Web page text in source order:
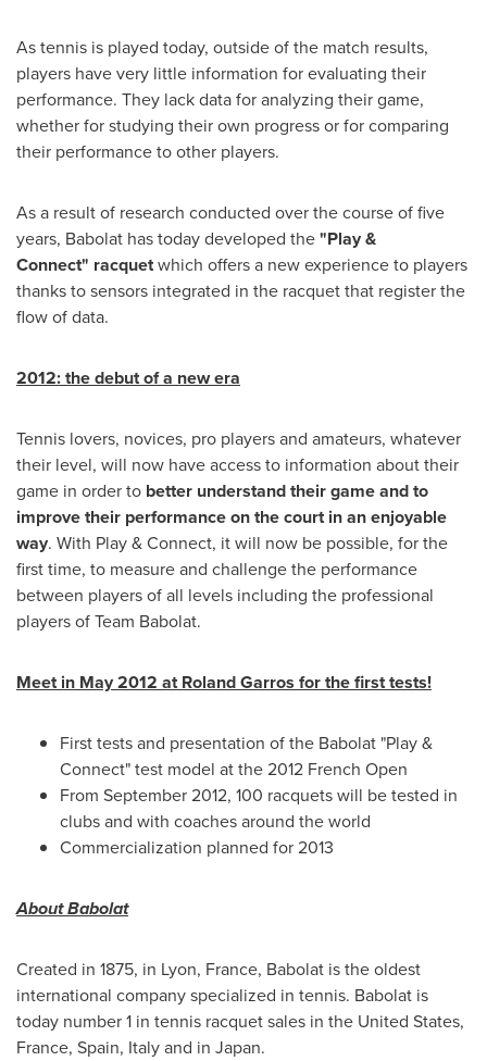
As tennis is played today, outside of the match results,
players have very little information for evaluating their
performance. They lack data for analyzing their game,
whether for studying their own progress or for comparing
their performance to other players.
As a result of research conducted over the course of five
years, Babolat has today developed the"Play &
Connect" racquetwhich offers a new experience to players
thanks to sensors integrated in the racquet that register the
flow of data.
2012: the debut of a new era
Tennis lovers, novices, pro players and amateurs, whatever
their level, will now have access to information about their
game in order to better understand their game and to
improve their performance on the court in an enjoyable
way. With Play & Connect, it will now be possible, for the
first time, to measure and challenge the performance
between players of all levels including the professional
players of Team Babolat.
Meet in May 2012 at Roland Garros for the first tests!
First tests and presentation of the Babolat "Play &
Connect" test model at the 2012 French Open
From September 2012, 100 racquets will be tested in
clubs and with coaches around the world
Commercialization planned for 2013
About Babolat
Created in 1875, in Lyon, France, Babolat is the oldest
international company specialized in tennis. Babolat is
today number 1 in tennis racquet sales in the United States,
France, Spain, Italyand in Japan.